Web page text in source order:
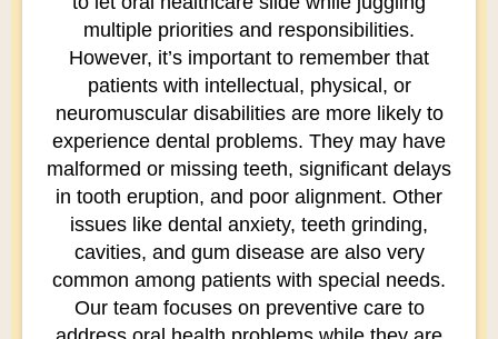
multiple priorities and responsibilities.
However, it’s important to remember that
patients with intellectual, physical, or
neuromuscular disabilities are more likely to
experience dental problems. They may have
malformed or missing teeth, significant delays
in tooth eruption, and poor alignment. Other
issues like dental anxiety, teeth grinding,
cavities, and gum disease are also very
common among patients with special needs.
Our team focuses on preventive care to